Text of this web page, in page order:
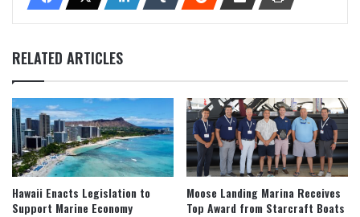
RELATED ARTICLES
Hawaii Enacts Legislation to
Support Marine Economy
Moose Landing Marina Receives
Top Award from Starcraft Boats